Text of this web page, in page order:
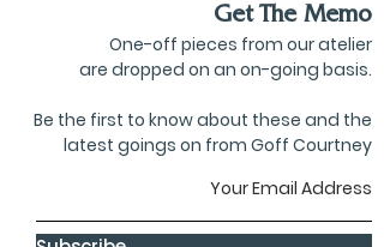
Get The Memo
One-off pieces from our atelier
are dropped on an on-going basis.
Be the first to know about these and the
latest goings on from Goff Courtney